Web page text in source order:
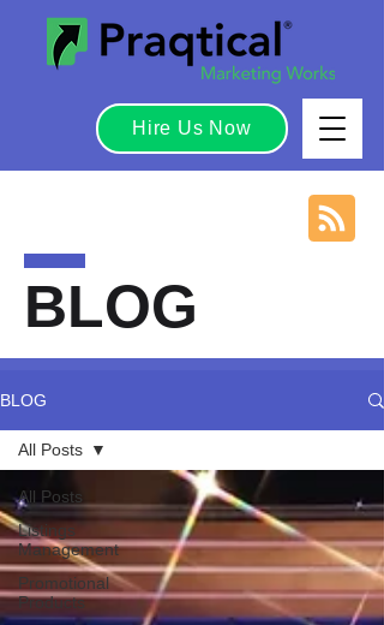
Hire Us Now
BLOG
BLOG
All Posts
Listings
Management
Promotional
Products
All Posts